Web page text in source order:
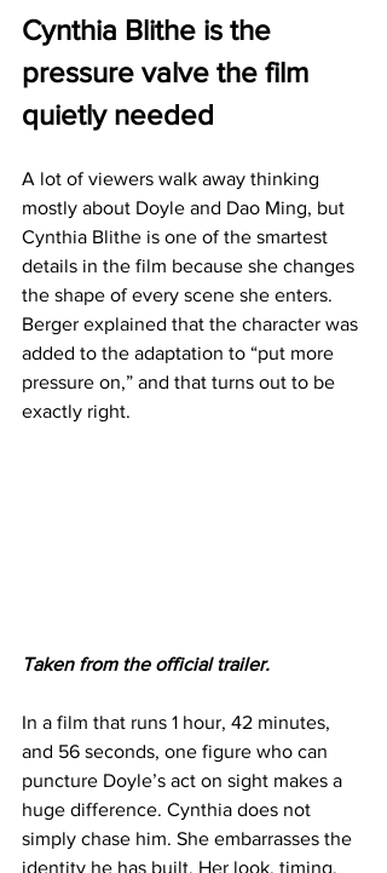
Cynthia Blithe is the
pressure valve the film
quietly needed
A lot of viewers walk away thinking
mostly about Doyle and Dao Ming, but
Cynthia Blithe is one of the smartest
details in the film because she changes
the shape of every scene she enters.
Berger explained that the character was
added to the adaptation to “put more
pressure on,” and that turns out to be
exactly right.
Taken from the official trailer.
In a film that runs 1 hour, 42 minutes,
and 56 seconds, one figure who can
puncture Doyle’s act on sight makes a
huge difference. Cynthia does not
simply chase him. She embarrasses the
identity he has built. Her look, timing,